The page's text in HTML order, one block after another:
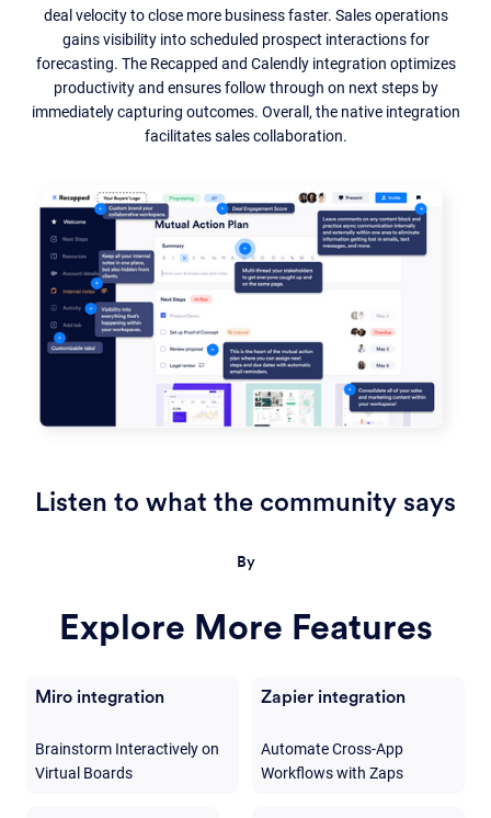
deal velocity to close more business faster. Sales operations
gains visibility into scheduled prospect interactions for
forecasting. The Recapped and Calendly integration optimizes
productivity and ensures follow through on next steps by
immediately capturing outcomes. Overall, the native integration
facilitates sales collaboration.
Listen to what the community says
By
Explore More Features
Miro integration
Brainstorm Interactively on
Virtual Boards
Zapier integration
Automate Cross-App
Workflows with Zaps